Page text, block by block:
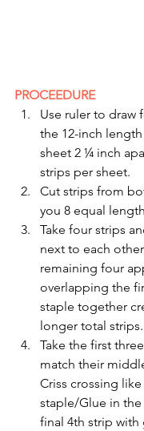
PROCEEDURE
Use ruler to draw
the 12-inch
sheet 2 ¼ inch
strips per sheet.
Cut strips from
you 8 equal
Take four strips
next to each
remaining four
overlapping the
staple together
longer total strips.
Take the first
match their
Criss crossing
staple/Glue in
final 4th strip with